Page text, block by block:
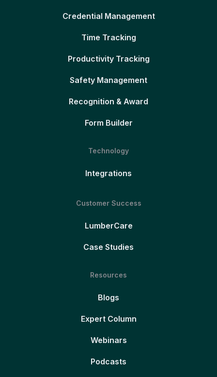
Credential Management
Time Tracking
Productivity Tracking
Safety Management
Recognition & Award
Form Builder
Technology
Integrations
Customer Success
LumberCare
Case Studies
Resources
Blogs
Expert Column
Webinars
Podcasts